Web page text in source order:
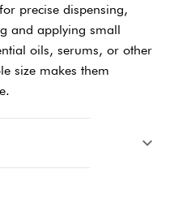
precise dispensing,
and applying small
oils, serums, or other
size makes them